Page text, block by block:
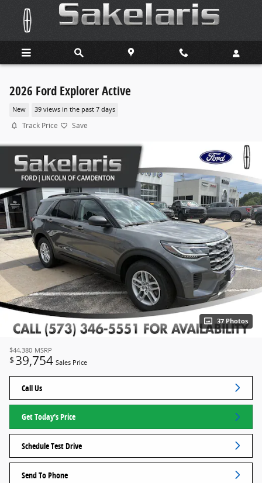
Skip to main content
2026 Ford Explorer Active
New 39 views in the past 7 days
Track Price Save
37 Photos
$44,380 MSRP
$ 39,754 Sales Price
Call Us
Get Today's Price
Schedule Test Drive
Send To Phone